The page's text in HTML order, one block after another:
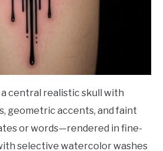
central realistic skull with
geometric accents, and faint
or words—rendered in fine-
selective watercolor washes